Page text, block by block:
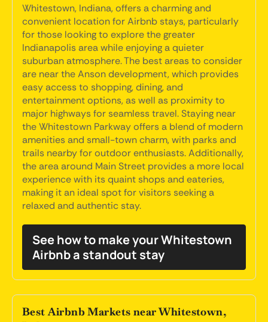
Whitestown, Indiana, offers a charming and
convenient location for Airbnb stays, particularly
for those looking to explore the greater
Indianapolis area while enjoying a quieter
suburban atmosphere. The best areas to consider
are near the Anson development, which provides
easy access to shopping, dining, and
entertainment options, as well as proximity to
major highways for seamless travel. Staying near
the Whitestown Parkway offers a blend of modern
amenities and small-town charm, with parks and
trails nearby for outdoor enthusiasts. Additionally,
the area around Main Street provides a more local
experience with its quaint shops and eateries,
making it an ideal spot for visitors seeking a
relaxed and authentic stay.
See how to make your Whitestown
Airbnb a standout stay
Best Airbnb Markets near Whitestown,